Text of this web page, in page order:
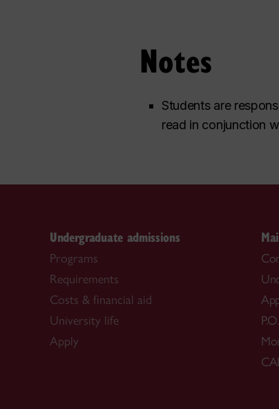
Notes
Students are
read in conjunction
Undergraduate admissions
Programs
Requirements
Costs & financial aid
University life
Apply